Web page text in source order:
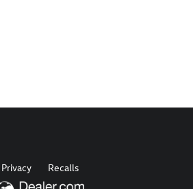
Privacy Recalls